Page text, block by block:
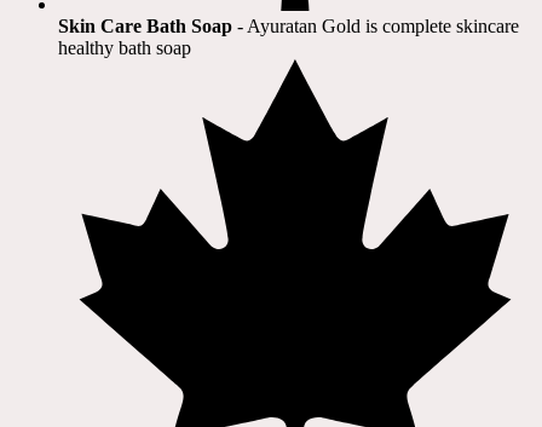
Skin Care Bath Soap - Ayuratan Gold is complete skincare
healthy bath soap